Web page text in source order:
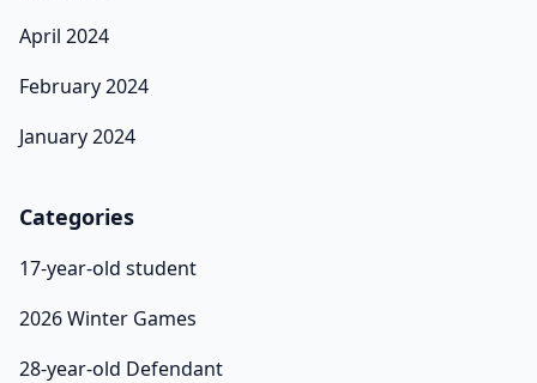
April 2024
February 2024
January 2024
Categories
17-year-old student
2026 Winter Games
28-year-old Defendant